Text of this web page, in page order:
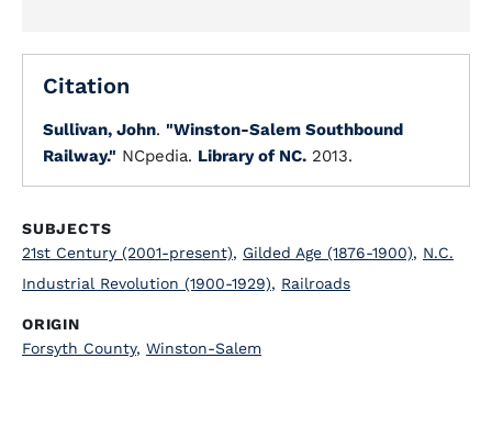
Citation
Sullivan, John. "Winston-Salem Southbound
Railway." NCpedia. Library of NC. 2013.
SUBJECTS
21st Century (2001-present), Gilded Age (1876-1900), N.C.
Industrial Revolution (1900-1929), Railroads
ORIGIN
Forsyth County, Winston-Salem